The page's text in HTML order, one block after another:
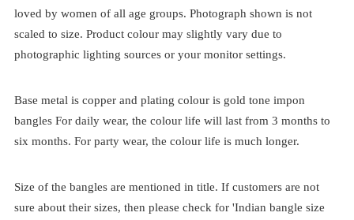
loved by women of all age groups. Photograph shown is not
scaled to size. Product colour may slightly vary due to
photographic lighting sources or your monitor settings.
Base metal is copper and plating colour is gold tone impon
bangles For daily wear, the colour life will last from 3 months to
six months. For party wear, the colour life is much longer.
Size of the bangles are mentioned in title. If customers are not
sure about their sizes, then please check for 'Indian bangle size